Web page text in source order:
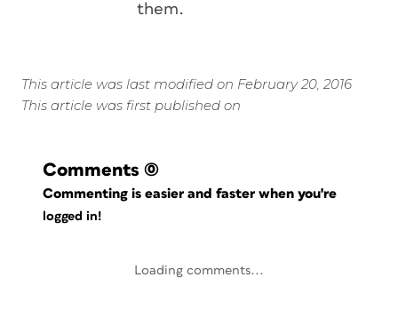
them.
This article was last modified on February 20, 2016
This article was first published on
Comments (0)
Commenting is easier and faster when you're
logged in!
Loading comments...